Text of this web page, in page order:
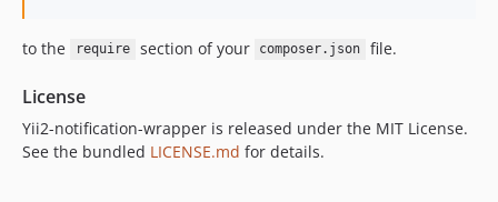
to the require section of your composer.json file.
License
Yii2-notification-wrapper is released under the MIT License.
See the bundled LICENSE.md for details.